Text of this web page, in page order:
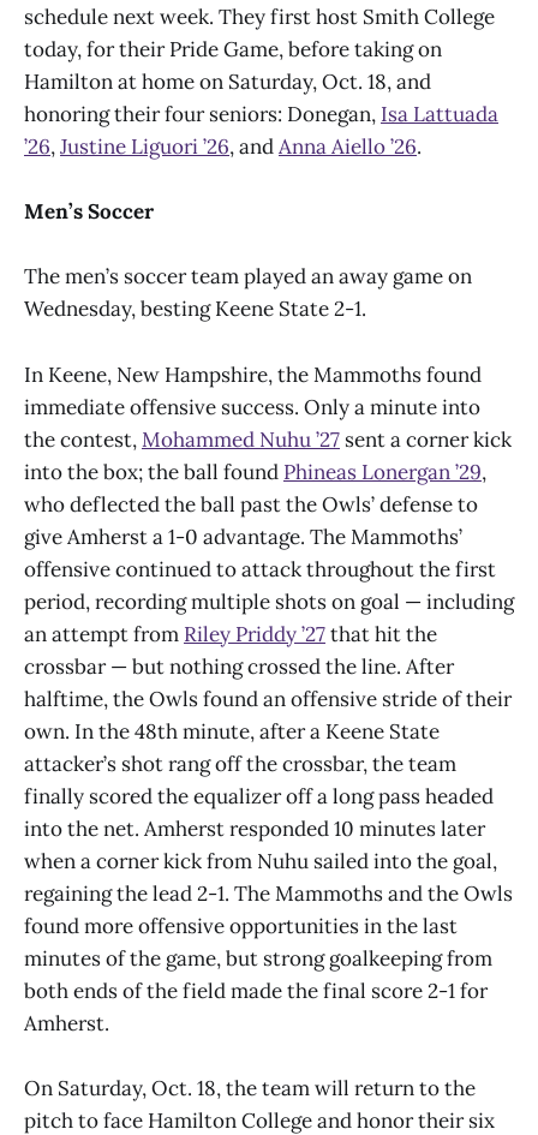
schedule next week. They first host Smith College
today, for their Pride Game, before taking on
Hamilton at home on Saturday, Oct. 18, and
honoring their four seniors: Donegan, Isa Lattuada
’26,Justine Liguori ’26, andAnna Aiello ’26.
Men’s Soccer
The men’s soccer team played an away game on
Wednesday, besting Keene State 2-1.
In Keene, New Hampshire, the Mammoths found
immediate offensive success. Only a minute into
the contest,Mohammed Nuhu ’27 sent a corner kick
into the box; the ball found Phineas Lonergan ’29,
who deflected the ball past the Owls’ defense to
give Amherst a 1-0 advantage. The Mammoths’
offensive continued to attack throughout the first
period, recording multiple shots on goal — including
an attempt from Riley Priddy ’27that hit the
crossbar — but nothing crossed the line. After
halftime, the Owls found an offensive stride of their
own. In the 48th minute, after a Keene State
attacker’s shot rang off the crossbar, the team
finally scored the equalizer off a long pass headed
into the net. Amherst responded 10 minutes later
when a corner kick from Nuhu sailed into the goal,
regaining the lead 2-1. The Mammoths and the Owls
found more offensive opportunities in the last
minutes of the game, but strong goalkeeping from
both ends of the field made the final score 2-1 for
Amherst.
On Saturday, Oct. 18, the team will return to the
pitch to face Hamilton College and honor their six